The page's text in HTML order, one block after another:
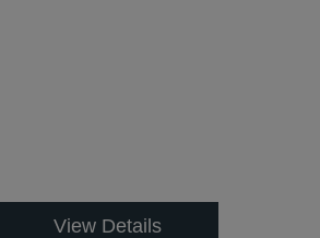
View Details